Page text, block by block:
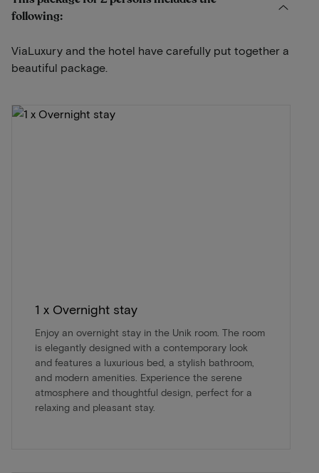
following:
ViaLuxury and the hotel have carefully put together a
beautiful package.
1 x Overnight stay
Enjoy an overnight stay in the Unik room. The room
is elegantly designed with a contemporary look
and features a luxurious bed, a stylish bathroom,
and modern amenities. Experience the serene
atmosphere and thoughtful design, perfect for a
relaxing and pleasant stay.